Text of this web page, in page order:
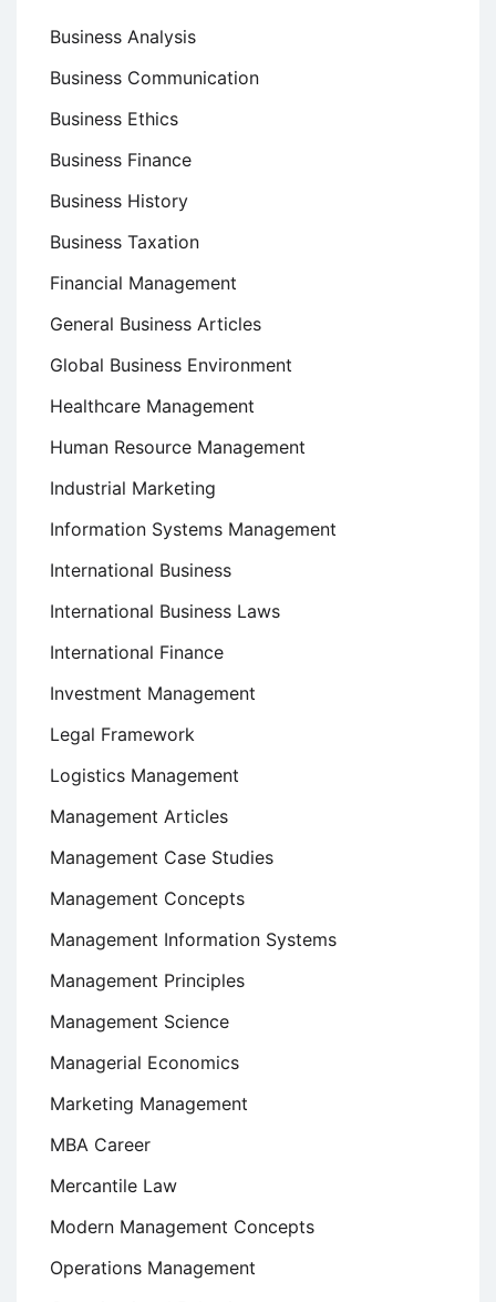
Business Analysis
Business Communication
Business Ethics
Business Finance
Business History
Business Taxation
Financial Management
General Business Articles
Global Business Environment
Healthcare Management
Human Resource Management
Industrial Marketing
Information Systems Management
International Business
International Business Laws
International Finance
Investment Management
Legal Framework
Logistics Management
Management Articles
Management Case Studies
Management Concepts
Management Information Systems
Management Principles
Management Science
Managerial Economics
Marketing Management
MBA Career
Mercantile Law
Modern Management Concepts
Operations Management